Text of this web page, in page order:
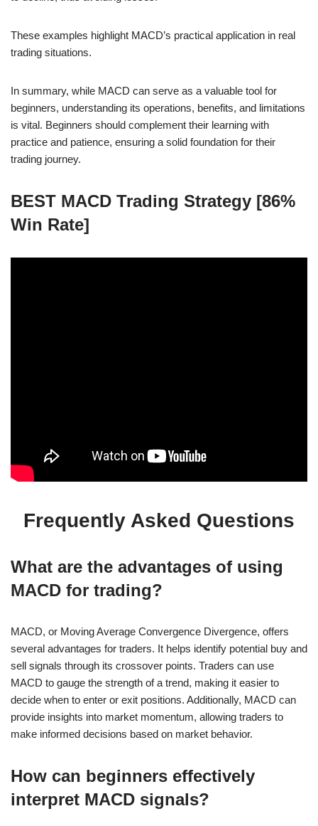
These examples highlight MACD’s practical application in real
trading situations.
In summary, while MACD can serve as a valuable tool for
beginners, understanding its operations, benefits, and limitations
is vital. Beginners should complement their learning with
practice and patience, ensuring a solid foundation for their
trading journey.
BEST MACD Trading Strategy [86%
Win Rate]
Frequently Asked Questions
What are the advantages of using
MACD for trading?
MACD, or Moving Average Convergence Divergence, offers
several advantages for traders. It helps identify potential buy and
sell signals through its crossover points. Traders can use
MACD to gauge the strength of a trend, making it easier to
decide when to enter or exit positions. Additionally, MACD can
provide insights into market momentum, allowing traders to
make informed decisions based on market behavior.
How can beginners effectively
interpret MACD signals?